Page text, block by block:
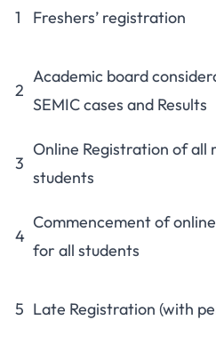
1 Freshers’ registration
2
Academic board
SEMIC cases and Results
3
Online Registration of all
students
4
Commencement of
for all students
5 Late Registration (with